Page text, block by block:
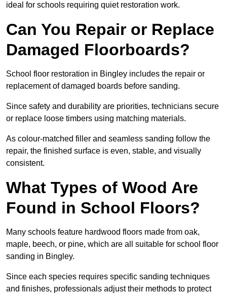
ideal for schools requiring quiet restoration work.
Can You Repair or Replace
Damaged Floorboards?
School floor restoration in Bingley includes the repair or
replacement of damaged boards before sanding.
Since safety and durability are priorities, technicians secure
or replace loose timbers using matching materials.
As colour-matched filler and seamless sanding follow the
repair, the finished surface is even, stable, and visually
consistent.
What Types of Wood Are
Found in School Floors?
Many schools feature hardwood floors made from oak,
maple, beech, or pine, which are all suitable for school floor
sanding in Bingley.
Since each species requires specific sanding techniques
and finishes, professionals adjust their methods to protect